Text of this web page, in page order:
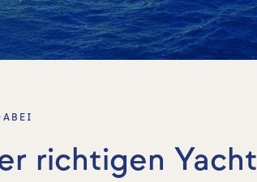
richtigen Yacht